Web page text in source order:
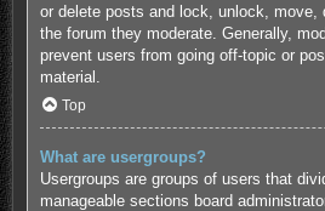
or delete posts and lock, unlock, move,
the forum they moderate. Generally,
prevent users from going off-topic or
material.
Top
What are usergroups?
Usergroups are groups of users that
manageable sections board